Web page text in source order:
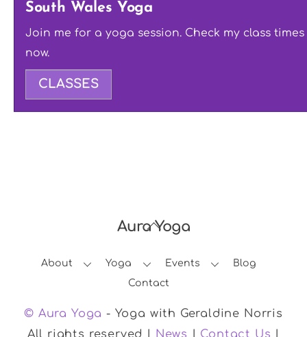
South Wales Yoga
Join me for a yoga session. Check my class times
now.
CLASSES
Back
Top
Aura Yoga
About Yoga Events
Blog
Contact
© Aura Yoga - Yoga with Geraldine Norris
All rights reserved |
News Contact Us